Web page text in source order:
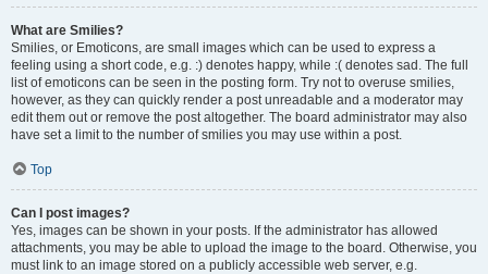
What are Smilies?
Smilies, or Emoticons, are small images which can be used to express a
feeling using a short code, e.g. :) denotes happy, while :( denotes sad. The full
list of emoticons can be seen in the posting form. Try not to overuse smilies,
however, as they can quickly render a post unreadable and a moderator may
edit them out or remove the post altogether. The board administrator may also
have set a limit to the number of smilies you may use within a post.
Top
Can I post images?
Yes, images can be shown in your posts. If the administrator has allowed
attachments, you may be able to upload the image to the board. Otherwise, you
must link to an image stored on a publicly accessible web server, e.g.